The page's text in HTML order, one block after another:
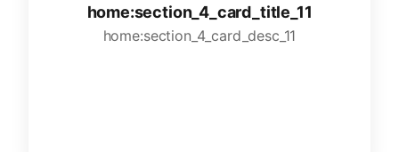
home:section_4_card_title_11
home:section_4_card_desc_11